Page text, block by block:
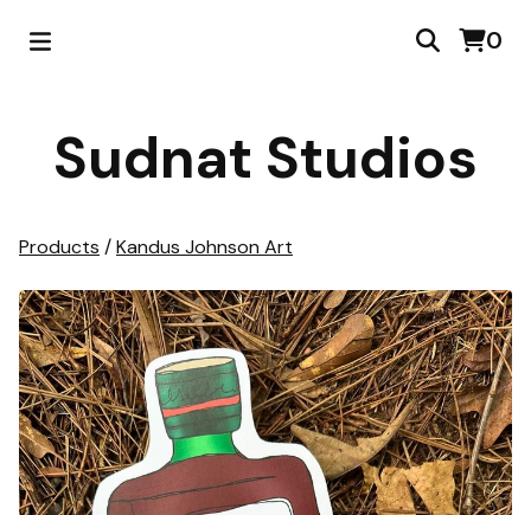
0
Sudnat Studios
Products /Kandus Johnson Art